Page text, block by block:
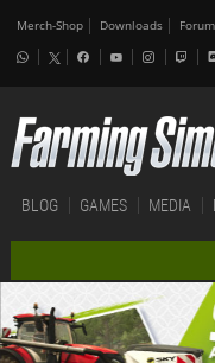
Merch-Shop Downloads Forum
BLOG GAMES MEDIA